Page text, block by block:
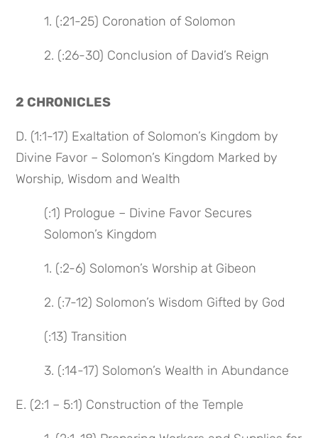
1. (:21-25) Coronation of Solomon
2. (:26-30) Conclusion of David’s Reign
2 CHRONICLES
D. (1:1-17) Exaltation of Solomon’s Kingdom by
Divine Favor – Solomon’s Kingdom Marked by
Worship, Wisdom and Wealth
(:1) Prologue – Divine Favor Secures
Solomon’s Kingdom
1. (:2-6) Solomon’s Worship at Gibeon
2. (:7-12) Solomon’s Wisdom Gifted by God
(:13) Transition
3. (:14-17) Solomon’s Wealth in Abundance
E. (2:1 – 5:1) Construction of the Temple